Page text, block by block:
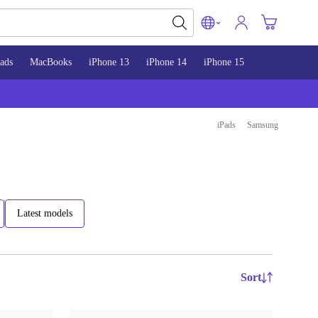
MacBooks iPhone 13 iPhone 14 iPhone 15
iPads Samsung
Latest models
Sort